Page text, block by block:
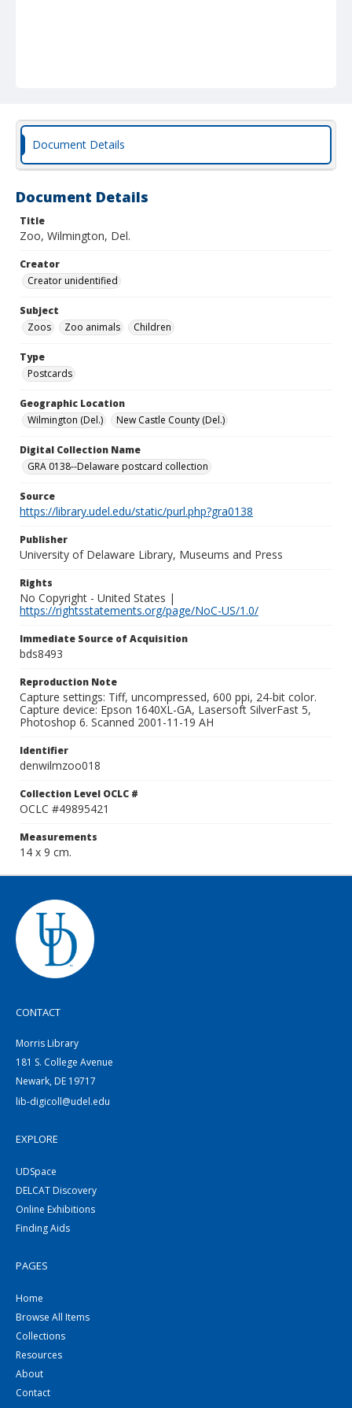
Document Details
Document Details
Title
Zoo, Wilmington, Del.
Creator
Creator unidentified
Subject
Zoos
Zoo animals Children
Type
Postcards
Geographic Location
Wilmington (Del.)
New Castle County (Del.)
Digital Collection Name
GRA 0138--Delaware postcard collection
Source
https://library.udel.edu/static/purl.php?gra0138
Publisher
University of Delaware Library, Museums and Press
Rights
No Copyright - United States |
https://rightsstatements.org/page/NoC-US/1.0/
Immediate Source of Acquisition
bds8493
Reproduction Note
Capture settings: Tiff, uncompressed, 600 ppi, 24-bit color.
Capture device: Epson 1640XL-GA, Lasersoft SilverFast 5,
Photoshop 6. Scanned 2001-11-19 AH
Identifier
denwilmzoo018
Collection Level OCLC #
OCLC #49895421
Measurements
14 x 9 cm.
CONTACT
Morris Library
181 S. College Avenue
Newark, DE 19717
lib-digicoll@udel.edu
EXPLORE
UDSpace
DELCAT Discovery
Online Exhibitions
Finding Aids
PAGES
Home
Browse All Items
Collections
Resources
About
Contact